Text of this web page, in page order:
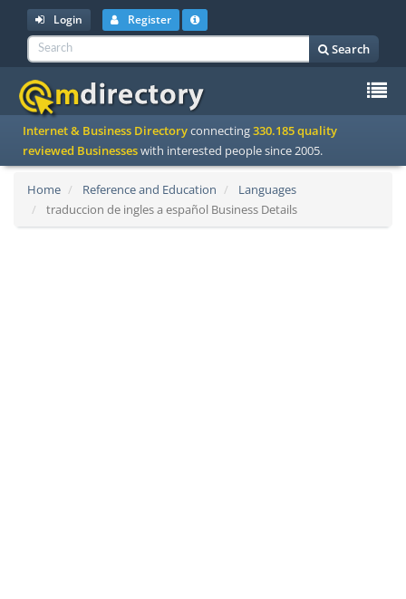
Login Register
Search
Internet & Business Directoryconnecting330.185 quality
reviewed Businesseswith interested people since 2005.
Home Reference and Education
Languages
traduccion de ingles a español Business Details